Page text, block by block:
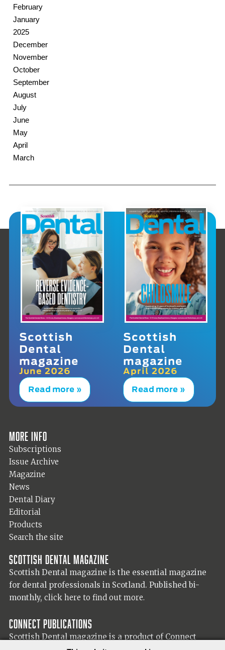
February
January
2025
December
November
October
September
August
July
June
May
April
March
Scottish
Dental
magazine
June 2026
Read more »
Scottish
Dental
magazine
April 2026
Read more »
More info
Subscriptions
Issue Archive
Magazine
News
Dental Diary
Editorial
Products
Search the site
Scottish Dental magazine
Scottish Dental magazine is the essential magazine
for dental professionals in Scotland. Published bi-
monthly, click here to find out more.
Connect Publications
Scottish Dental magazine is a product of Connect